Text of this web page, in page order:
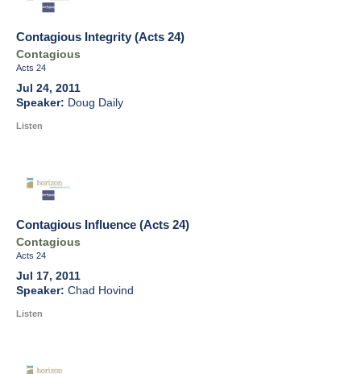
Contagious Integrity (Acts 24)
Contagious
Acts 24
Jul 24, 2011
Doug Daily
Listen
Contagious Influence (Acts 24)
Contagious
Acts 24
Jul 17, 2011
Chad Hovind
Listen